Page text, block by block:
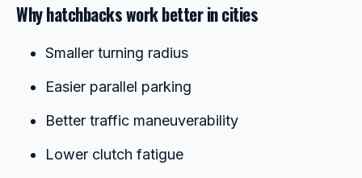
Why hatchbacks work better in cities
Smaller turning radius
Easier parallel parking
Better traffic maneuverability
Lower clutch fatigue